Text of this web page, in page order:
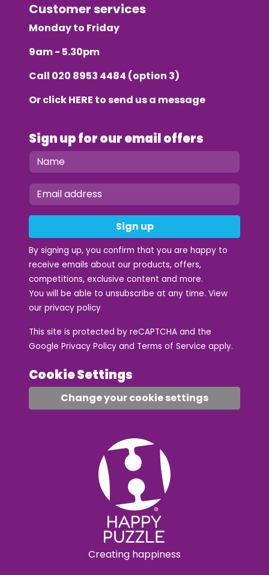
Customer services
Monday to Friday
9am - 5.30pm
Call 020 8953 4484 (option 3)
Or clickHERE to send us a message
Sign up for our email offers
Sign up
By signing up, you confirm that you are happy to
receive emails about our products, offers,
competitions, exclusive content and more.
You will be able to unsubscribe at any time. View
our privacy policy
This site is protected by reCAPTCHA and the
Google Privacy Policy and Terms of Service apply.
Cookie Settings
Change your cookie settings
Creating happiness